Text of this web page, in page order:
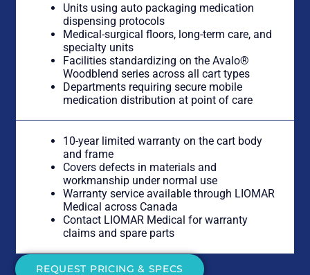
Units using auto packaging medication
dispensing protocols
Medical-surgical floors, long-term care, and
specialty units
Facilities standardizing on the Avalo®
Woodblend series across all cart types
Departments requiring secure mobile
medication distribution at point of care
10-year limited warranty on the cart body
and frame
Covers defects in materials and
workmanship under normal use
Warranty service available through LIOMAR
Medical across Canada
Contact LIOMAR Medical for warranty
claims and spare parts
REQUEST PRICING & SPECS